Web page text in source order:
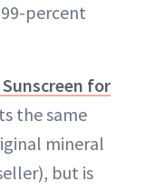
percent
for
the same
mineral
but is